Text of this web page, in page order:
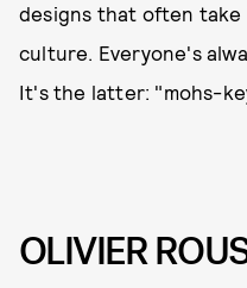
designs that often
culture. Everyone's
It's the latter: "mohs-
OLIVIER